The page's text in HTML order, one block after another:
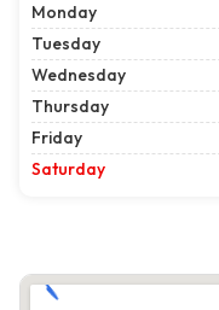
Monday
Tuesday
Wednesday
Thursday
Friday
Saturday